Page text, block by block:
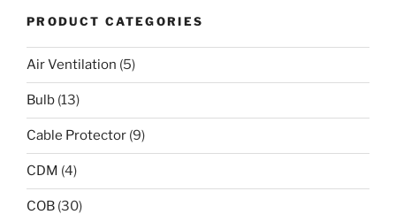
PRODUCT CATEGORIES
Air Ventilation (5)
Bulb (13)
Cable Protector (9)
CDM (4)
COB (30)